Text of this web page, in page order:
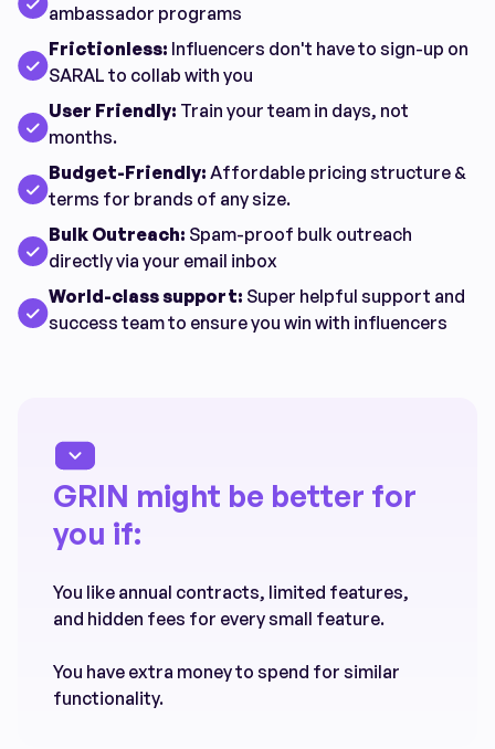
ambassador programs
Frictionless: Influencers don't have to sign-up on
SARAL to collab with you
User Friendly: Train your team in days, not
months.
Budget-Friendly: Affordable pricing structure &
terms for brands of any size.
Bulk Outreach: Spam-proof bulk outreach
directly via your email inbox
World-class support: Super helpful support and
success team to ensure you win with influencers
GRIN might be better for
you if:
You like annual contracts, limited features,
and hidden fees for every small feature.
You have extra money to spend for similar
functionality.